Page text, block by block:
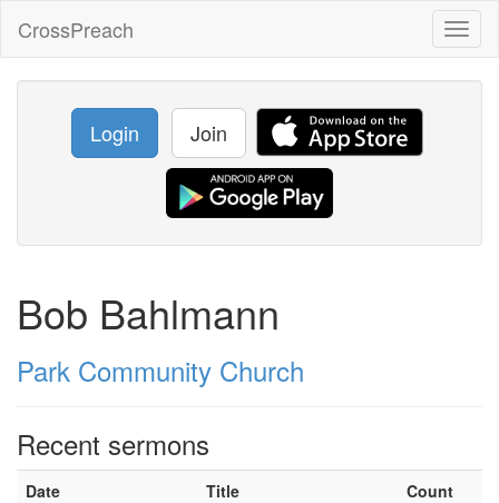
CrossPreach
Login Join
Bob Bahlmann
Park Community Church
Recent sermons
Date Title
Count